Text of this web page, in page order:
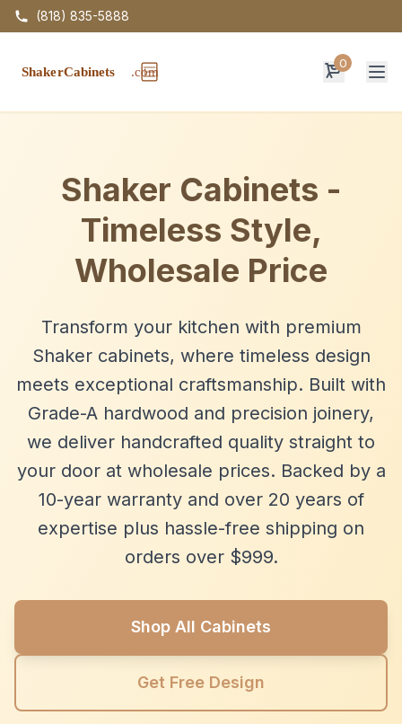
(818) 835-5888
0
Shaker Cabinets -
Timeless Style,
Wholesale Price
Transform your kitchen with premium
Shaker cabinets, where timeless design
meets exceptional craftsmanship. Built with
Grade-A hardwood and precision joinery,
we deliver handcrafted quality straight to
your door at wholesale prices. Backed by a
10-year warranty and over 20 years of
expertise plus hassle-free shipping on
orders over $999.
Shop All Cabinets
Get Free Design